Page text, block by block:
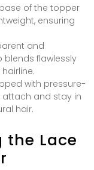
of the topper
ensuring
and
blends flawlessly
with pressure-
attach and stay in
hair.
the Lace